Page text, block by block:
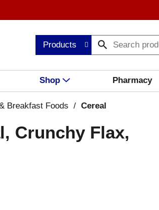
Products
Shop Pharmacy
Breakfast Foods / Cereal
Crunchy Flax,